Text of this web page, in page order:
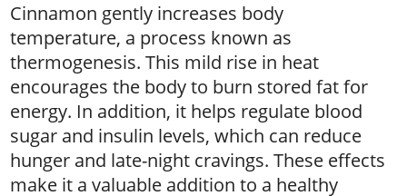
Cinnamon gently increases body
temperature, a process known as
thermogenesis. This mild rise in heat
encourages the body to burn stored fat for
energy. In addition, it helps regulate blood
sugar and insulin levels, which can reduce
hunger and late-night cravings. These effects
make it a valuable addition to a healthy